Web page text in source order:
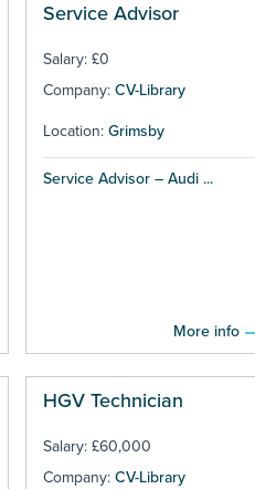
Service Advisor
Salary: £0
Company: CV-Library
Location: Grimsby
Service Advisor – Audi ...
More info
HGV Technician
Salary: £60,000
Company: CV-Library